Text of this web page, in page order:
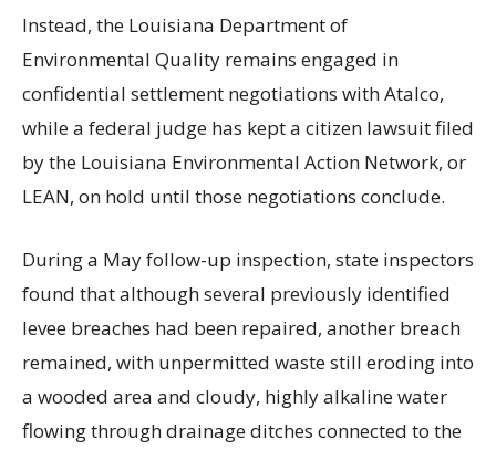
Instead, the Louisiana Department of
Environmental Quality remains engaged in
confidential settlement negotiations with Atalco,
while a federal judge has kept a citizen lawsuit filed
by the Louisiana Environmental Action Network, or
LEAN, on hold until those negotiations conclude.
During a May follow-up inspection, state inspectors
found that although several previously identified
levee breaches had been repaired, another breach
remained, with unpermitted waste still eroding into
a wooded area and cloudy, highly alkaline water
flowing through drainage ditches connected to the